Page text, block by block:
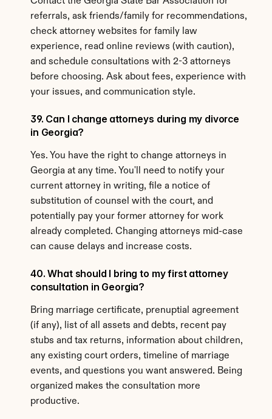
referrals, ask friends/family for recommendations,
check attorney websites for family law
experience, read online reviews (with caution),
and schedule consultations with 2-3 attorneys
before choosing. Ask about fees, experience with
your issues, and communication style.
39. Can I change attorneys during my divorce
in Georgia?
Yes. You have the right to change attorneys in
Georgia at any time. You'll need to notify your
current attorney in writing, file a notice of
substitution of counsel with the court, and
potentially pay your former attorney for work
already completed. Changing attorneys mid-case
can cause delays and increase costs.
40. What should I bring to my first attorney
consultation in Georgia?
Bring marriage certificate, prenuptial agreement
(if any), list of all assets and debts, recent pay
stubs and tax returns, information about children,
any existing court orders, timeline of marriage
events, and questions you want answered. Being
organized makes the consultation more
productive.